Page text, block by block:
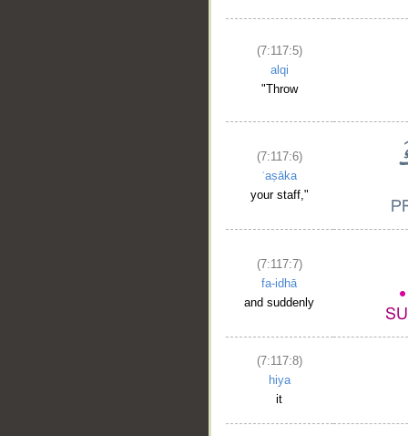
(7:117:5)
alqi
"Throw
(7:117:6)
ʿaṣāka
your staff,"
(7:117:7)
fa-idhā
and suddenly
(7:117:8)
hiya
it